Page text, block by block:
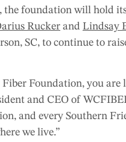
the foundation will hold
Rucker and Lindsay
SC, to continue to
Foundation, you
and CEO of
and every Southern
we live.”